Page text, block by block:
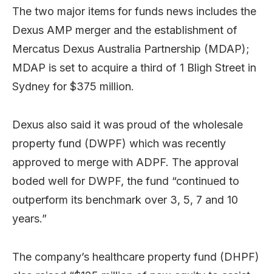
The two major items for funds news includes the
Dexus AMP merger and the establishment of
Mercatus Dexus Australia Partnership (MDAP);
MDAP is set to acquire a third of 1 Bligh Street in
Sydney for $375 million.
Dexus also said it was proud of the wholesale
property fund (DWPF) which was recently
approved to merge with ADPF. The approval
boded well for DWPF, the fund “continued to
outperform its benchmark over 3, 5, 7 and 10
years.”
The company’s healthcare property fund (DHPF)